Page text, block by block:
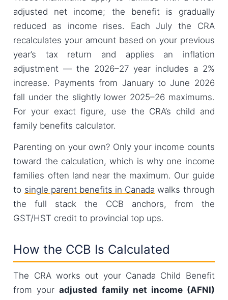
adjusted net income; the benefit is gradually
reduced as income rises. Each July the CRA
recalculates your amount based on your previous
year’s tax return and applies an inflation
adjustment — the 2026–27 year includes a 2%
increase. Payments from January to June 2026
fall under the slightly lower 2025–26 maximums.
For your exact figure, use the CRA’s child and
family benefits calculator.
Parenting on your own? Only your income counts
toward the calculation, which is why one income
families often land near the maximum. Our guide
to single parent benefits in Canada walks through
the full stack the CCB anchors, from the
GST/HST credit to provincial top ups.
How the CCB Is Calculated
The CRA works out your Canada Child Benefit
from youradjusted family net income (AFNI)